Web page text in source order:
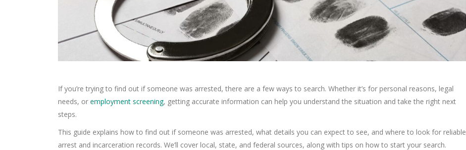
If you’re trying to find out if someone was arrested, there are a few ways to search. Whether it’s for personal reasons, legal
needs, or employment screening, getting accurate information can help you understand the situation and take the right next
steps.
This guide explains how to find out if someone was arrested, what details you can expect to see, and where to look for reliable
arrest and incarceration records. We’ll cover local, state, and federal sources, along with tips on how to start your search.